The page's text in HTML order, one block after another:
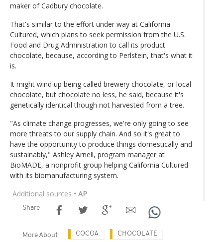
maker of Cadbury chocolate.
That's similar to the effort under way at California
Cultured, which plans to seek permission from the U.S.
Food and Drug Administration to call its product
chocolate, because, according to Perlstein, that's what it
is.
It might wind up being called brewery chocolate, or local
chocolate, but chocolate no less, he said, because it's
genetically identical though not harvested from a tree.
"As climate change progresses, we're only going to see
more threats to our supply chain. And so it's great to
have the opportunity to produce things domestically and
sustainably," Ashley Arnell, program manager at
BioMADE, a nonprofit group helping California Cultured
with its biomanufacturing system.
Additional sources • AP
Share
More About COCOA CHOCOLATE